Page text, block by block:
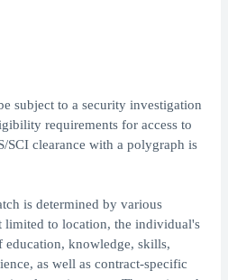
subject to a security investigation
requirements for access to
SCI clearance with a polygraph is
is determined by various
limited to location, the individual's
knowledge, skills,
as well as contract-specific